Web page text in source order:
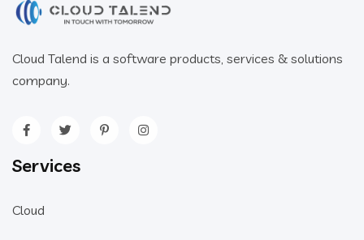
Cloud Talend is a software products, services & solutions
company.
Services
Cloud